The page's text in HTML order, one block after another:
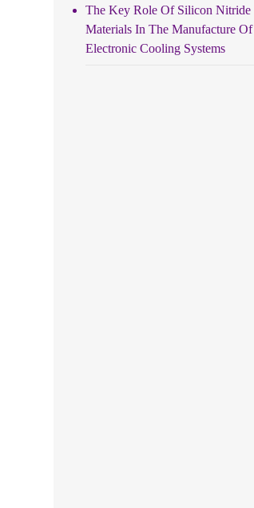
The Key Role Of Silicon Nitride
Materials In The Manufacture Of
Electronic Cooling Systems